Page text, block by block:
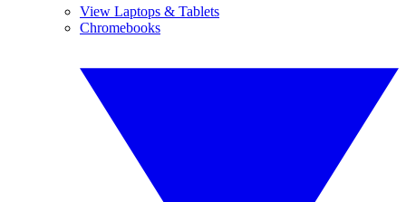
View Laptops & Tablets
Chromebooks